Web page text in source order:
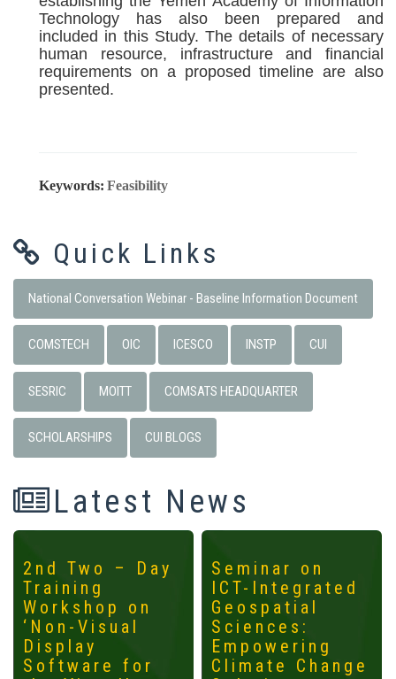
Technology has also been prepared and
included in this Study. The details of necessary
human resource, infrastructure and financial
requirements on a proposed timeline are also
presented.
Keywords: Feasibility
Quick Links
National Conversation Webinar - Baseline Information Document
COMSTECH OIC ICESCO INSTP CUI
SESRIC MOITT COMSATS HEADQUARTER
SCHOLARSHIPS CUI BLOGS
Latest News
2nd Two – Day
Training
Workshop on
‘Non-Visual
Display
Software for
Seminar on
ICT-Integrated
Geospatial
Sciences:
Empowering
Climate Change